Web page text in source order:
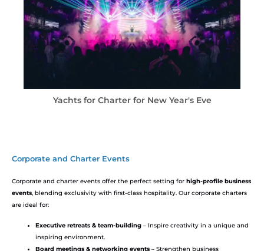
Yachts for Charter for Christmas
Corporate and Charter Events
Corporate and charter events offer the perfect setting for high-profile business
events, blending exclusivity with first-class hospitality. Our corporate charters
are ideal for:
Executive retreats & team-building – Inspire creativity in a unique and
inspiring environment.
Board meetings & networking events – Strengthen business